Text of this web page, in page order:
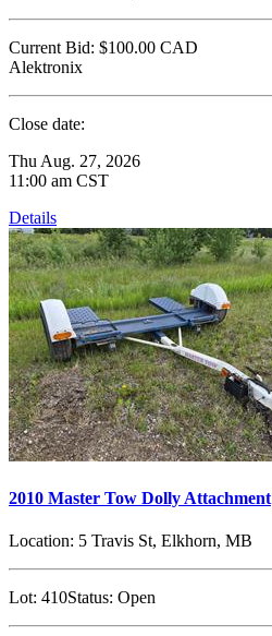
Current Bid: $100.00 CAD
Alektronix
Close date:
Thu Aug. 27, 2026
11:00 am CST
Details
2010 Master Tow Dolly Attachment
Location: 5 Travis St, Elkhorn, MB
Lot: 410Status: Open